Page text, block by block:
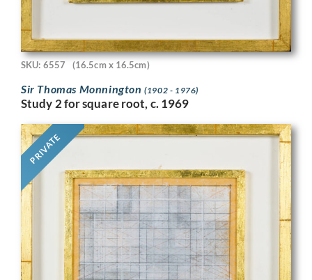
SKU: 6557 (16.5cm x 16.5cm)
Sir Thomas Monnington(1902 - 1976)
Study 2 for square root, c. 1969
PRIVATE